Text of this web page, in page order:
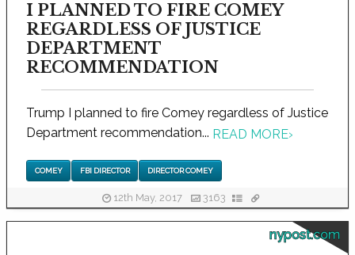
I PLANNED TO FIRE COMEY
REGARDLESS OF JUSTICE
DEPARTMENT
RECOMMENDATION
Trump I planned to fire Comey regardless of Justice
Department recommendation... READ MORE›
COMEY FBI DIRECTOR DIRECTOR COMEY
12th May, 2017 3163
nypost.com